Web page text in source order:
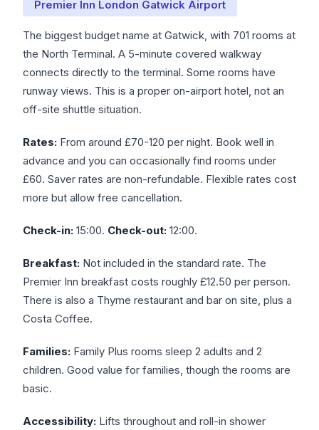
Premier Inn London Gatwick Airport
The biggest budget name at Gatwick, with 701 rooms at
the North Terminal. A 5-minute covered walkway
connects directly to the terminal. Some rooms have
runway views. This is a proper on-airport hotel, not an
off-site shuttle situation.
Rates: From around £70-120 per night. Book well in
advance and you can occasionally find rooms under
£60. Saver rates are non-refundable. Flexible rates cost
more but allow free cancellation.
Check-in: 15:00. Check-out: 12:00.
Breakfast: Not included in the standard rate. The
Premier Inn breakfast costs roughly £12.50 per person.
There is also a Thyme restaurant and bar on site, plus a
Costa Coffee.
Families: Family Plus rooms sleep 2 adults and 2
children. Good value for families, though the rooms are
basic.
Accessibility: Lifts throughout and roll-in shower